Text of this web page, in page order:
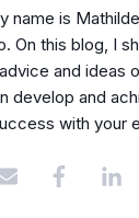
name is
On this blog, I
and ideas
develop and
with your